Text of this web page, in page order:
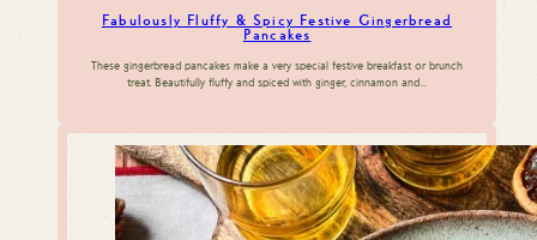
Fabulously Fluffy & Spicy Festive Gingerbread
Pancakes
These gingerbread pancakes make a very special festive breakfast or brunch
treat. Beautifully fluffy and spiced with ginger, cinnamon and…